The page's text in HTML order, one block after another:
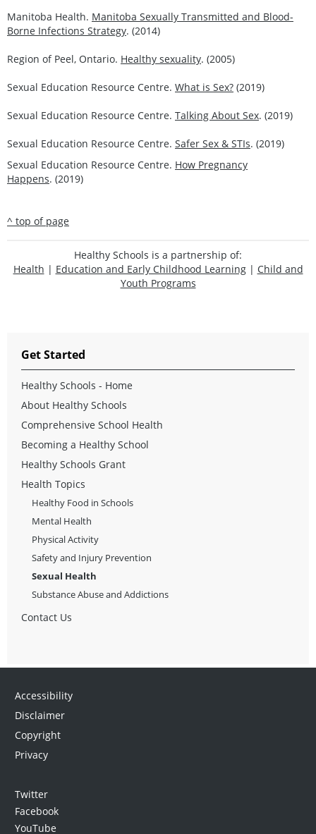
Manitoba Health. Manitoba Sexually Transmitted and Blood-
Borne Infections Strategy. (2014)
Region of Peel, Ontario. Healthy sexuality. (2005)
Sexual Education Resource Centre. What is Sex? (2019)
Sexual Education Resource Centre. Talking About Sex. (2019)
Sexual Education Resource Centre. Safer Sex & STIs. (2019)
Sexual Education Resource Centre. How Pregnancy
Happens. (2019)
^ top of page
Healthy Schools is a partnership of:
Health | Education and Early Childhood Learning| Child and
Youth Programs
Get Started
Healthy Schools - Home
About Healthy Schools
Comprehensive School Health
Becoming a Healthy School
Healthy Schools Grant
Health Topics
Healthy Food in Schools
Mental Health
Physical Activity
Safety and Injury Prevention
Sexual Health
Substance Abuse and Addictions
Contact Us
Accessibility
Disclaimer
Copyright
Privacy
Twitter
Facebook
YouTube